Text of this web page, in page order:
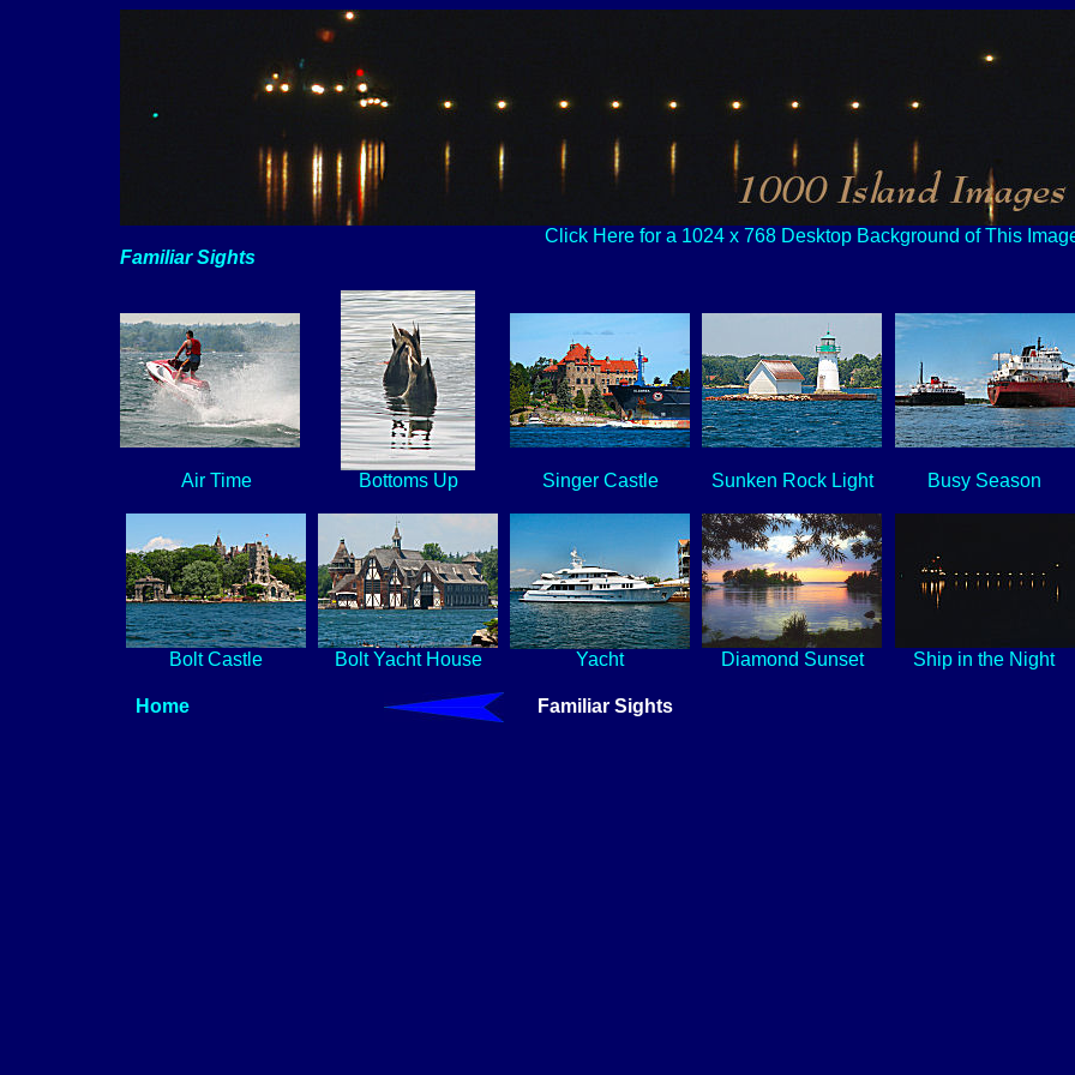
Click Here for a 1024 x 768 Desktop Background of This
Familiar Sights
Air Time Bottoms Up Singer Castle Sunken Rock Light Busy Season
Bolt Castle Bolt Yacht House Yacht Diamond Sunset Ship in the Night
Home Familiar Sights